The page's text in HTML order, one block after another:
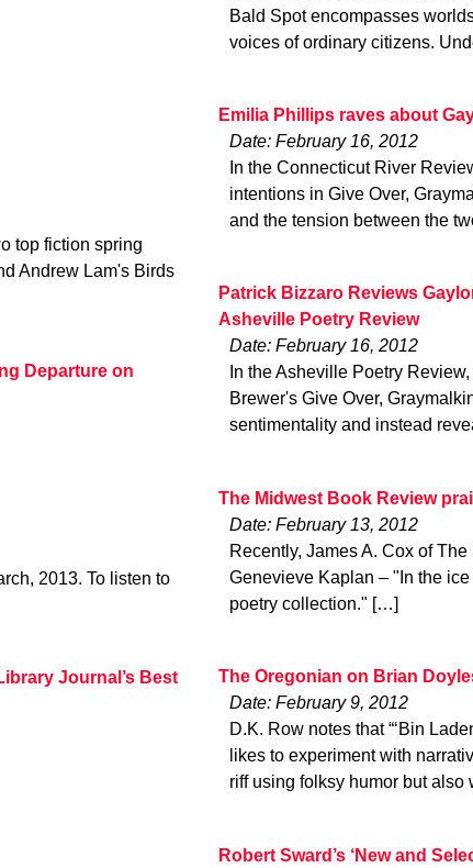
top fiction spring
Andrew Lam's Birds
Departure on
2013. To listen to
Journal’s Best
Bald Spot encompasses
voices of ordinary citizens.
Emilia Phillips raves about
Date: February 16, 2012
In the Connecticut River
intentions in Give Over,
and the tension between the
Patrick Bizzaro Reviews
Asheville Poetry Review
Date: February 16, 2012
In the Asheville Poetry
Brewer's Give Over,
sentimentality and instead
The Midwest Book Review
Date: February 13, 2012
Recently, James A. Cox of
Genevieve Kaplan – "In the
poetry collection." […]
The Oregonian on Brian
Date: February 9, 2012
D.K. Row notes that “‘Bin
likes to experiment with
riff using folksy humor but
Robert Sward’s ‘New and